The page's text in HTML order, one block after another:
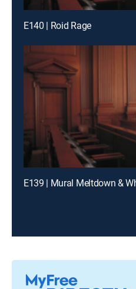
E140 | Roid Rage
E139 | Mural Meltdown &